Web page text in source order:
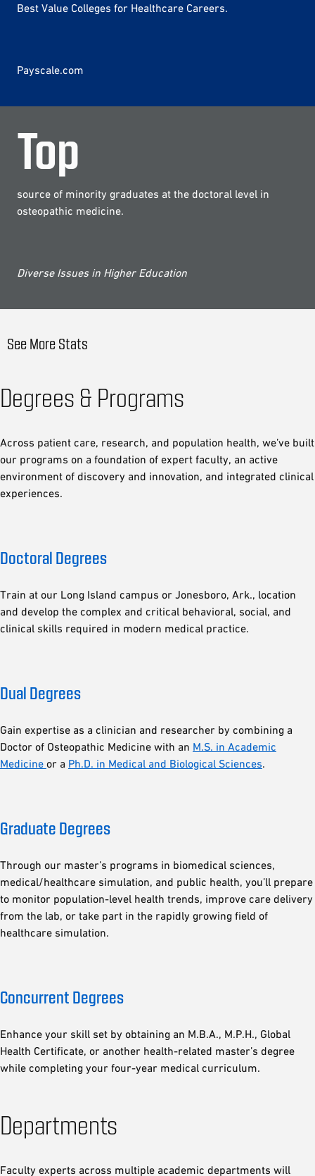
Best Value Colleges for Healthcare Careers.
Payscale.com
Top
source of minority graduates at the doctoral level in
osteopathic medicine.
Diverse Issues in Higher Education
See More Stats
Degrees & Programs
Across patient care, research, and population health, we’ve built
our programs on a foundation of expert faculty, an active
environment of discovery and innovation, and integrated clinical
experiences.
Doctoral Degrees
Train at our Long Island campus or Jonesboro, Ark., location
and develop the complex and critical behavioral, social, and
clinical skills required in modern medical practice.
Dual Degrees
Gain expertise as a clinician and researcher by combining a
Doctor of Osteopathic Medicine with an M.S. in Academic
Medicine or a Ph.D. in Medical and Biological Sciences.
Graduate Degrees
Through our master’s programs in biomedical sciences,
medical/healthcare simulation, and public health, you’ll prepare
to monitor population-level health trends, improve care delivery
from the lab, or take part in the rapidly growing field of
healthcare simulation.
Concurrent Degrees
Enhance your skill set by obtaining an M.B.A., M.P.H., Global
Health Certificate, or another health-related master’s degree
while completing your four-year medical curriculum.
Departments
Faculty experts across multiple academic departments will